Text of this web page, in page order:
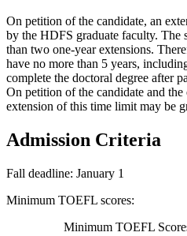
On petition of the candidate, an
by the HDFS graduate faculty. The
than two one-year extensions.
have no more than 5 years,
complete the doctoral degree after
On petition of the candidate and the
extension of this time limit may be
Admission Criteria
Fall deadline: January 1
Minimum TOEFL scores:
Minimum TOEFL